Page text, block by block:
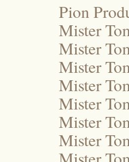
Pion
Mister
Mister
Mister
Mister
Mister
Mister
Mister